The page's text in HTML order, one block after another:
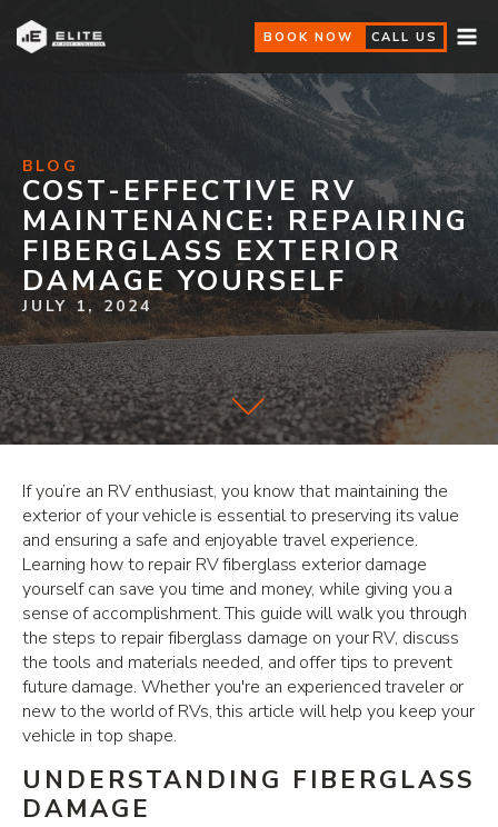
CALL US
BOOK NOW
BLOG
COST-EFFECTIVE RV
MAINTENANCE: REPAIRING
FIBERGLASS EXTERIOR
DAMAGE YOURSELF
JULY 1, 2024
If you’re an RV enthusiast, you know that maintaining the
exterior of your vehicle is essential to preserving its value
and ensuring a safe and enjoyable travel experience.
Learning how to repair RV fiberglass exterior damage
yourself can save you time and money, while giving you a
sense of accomplishment. This guide will walk you through
the steps to repair fiberglass damage on your RV, discuss
the tools and materials needed, and offer tips to prevent
future damage. Whether you're an experienced traveler or
new to the world of RVs, this article will help you keep your
vehicle in top shape.
UNDERSTANDING FIBERGLASS
DAMAGE